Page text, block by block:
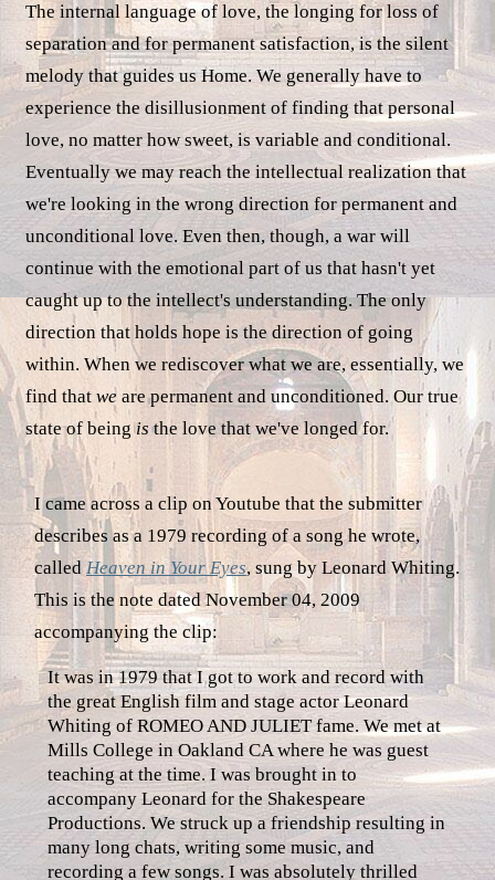
The internal language of love, the longing for loss of
separation and for permanent satisfaction, is the silent
melody that guides us Home. We generally have to
experience the disillusionment of finding that personal
love, no matter how sweet, is variable and conditional.
Eventually we may reach the intellectual realization that
we're looking in the wrong direction for permanent and
unconditional love. Even then, though, a war will
continue with the emotional part of us that hasn't yet
caught up to the intellect's understanding. The only
direction that holds hope is the direction of going
within. When we rediscover what we are, essentially, we
find that we are permanent and unconditioned. Our true
state of beingisthe love that we've longed for.
I came across a clip on Youtube that the submitter
describes as a 1979 recording of a song he wrote,
calledHeaven in Your Eyes, sung by Leonard Whiting.
This is the note dated November 04, 2009
accompanying the clip:
It was in 1979 that I got to work and record with
the great English film and stage actor Leonard
Whiting of ROMEO AND JULIET fame. We met at
Mills College in Oakland CA where he was guest
teaching at the time. I was brought in to
accompany Leonard for the Shakespeare
Productions. We struck up a friendship resulting in
many long chats, writing some music, and
recording a few songs. I was absolutely thrilled